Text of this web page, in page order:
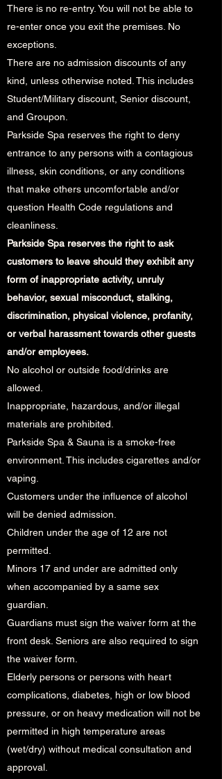
There is no re-entry. You will not be able to
re-enter once you exit the premises. No
exceptions.
There are no admission discounts of any
kind, unless otherwise noted. This includes
Student/Military discount, Senior discount,
and Groupon.
Parkside Spa reserves the right to deny
entrance to any persons with a contagious
illness, skin conditions, or any conditions
that make others uncomfortable and/or
question Health Code regulations and
cleanliness.
Parkside Spa reserves the right to ask
customers to leave should they exhibit any
form of inappropriate activity, unruly
behavior, sexual misconduct, stalking,
discrimination, physical violence, profanity,
or verbal harassment towards other guests
and/or employees.
No alcohol or outside food/drinks are
allowed.
Inappropriate, hazardous, and/or illegal
materials are prohibited.
Parkside Spa & Sauna is a smoke-free
environment. This includes cigarettes and/or
vaping.
Customers under the influence of alcohol
will be denied admission.
Children under the age of 12 are not
permitted.
Minors 17 and under are admitted only
when accompanied by a same sex
guardian.
Guardians must sign the waiver form at the
front desk. Seniors are also required to sign
the waiver form.
Elderly persons or persons with heart
complications, diabetes, high or low blood
pressure, or on heavy medication will not be
permitted in high temperature areas
(wet/dry) without medical consultation and
approval.